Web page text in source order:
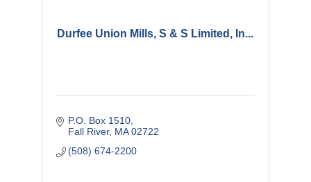
Durfee Union Mills, S & S Limited, In...
P.O. Box 1510
Fall River MA 02722
(508) 674-2200